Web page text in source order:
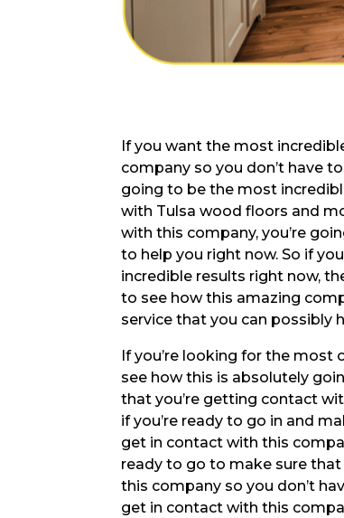
If you want the most
company so you don’t have
going to be the most
with Tulsa wood floors and
with this company, you’re
to help you right now. So if
incredible results right now,
to see how this amazing
service that you can possibly
If you’re looking for the most
see how this is absolutely
that you’re getting contact
if you’re ready to go in and
get in contact with this
ready to go to make sure
this company so you don’t
get in contact with this